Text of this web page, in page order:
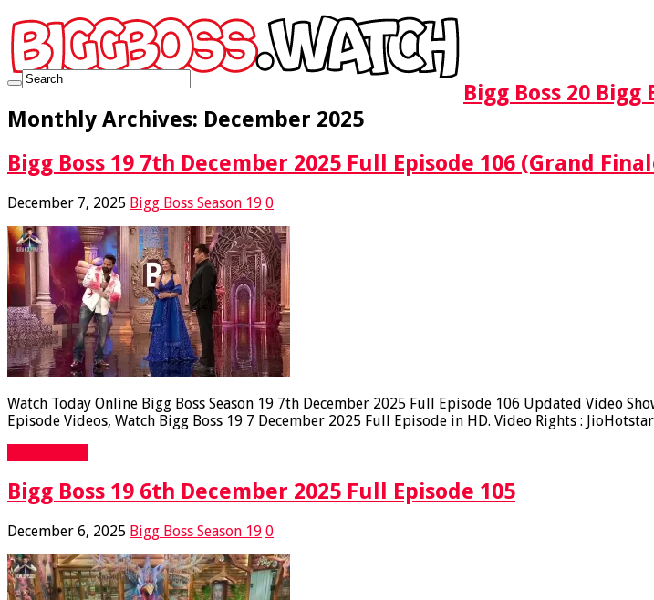
Bigg Boss 20
Monthly Archives: December 2025
Bigg Boss 19 7th December 2025 Full Episode 106 (Grand
December 7, 2025 Bigg Boss Season 19 0
Watch Today Online Bigg Boss Season 19 7th December 2025 Full Episode 106 Updated Video
Episode Videos, Watch Bigg Boss 19 7 December 2025 Full Episode in HD. Video Rights :
Bigg Boss 19 6th December 2025 Full Episode 105
December 6, 2025 Bigg Boss Season 19 0